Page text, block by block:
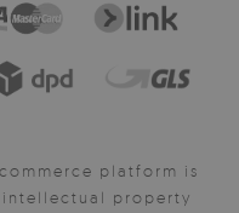
platform is
property